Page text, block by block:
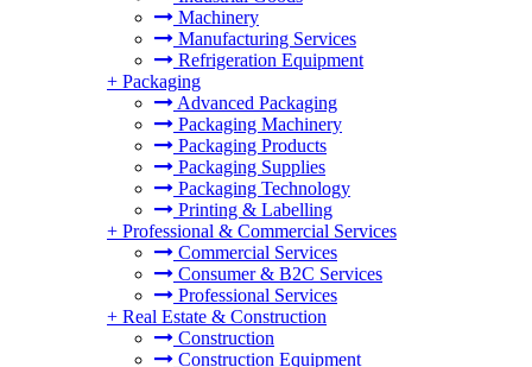
Machinery
Manufacturing Services
Refrigeration Equipment
+ Packaging
Advanced Packaging
Packaging Machinery
Packaging Products
Packaging Supplies
Packaging Technology
Printing & Labelling
+ Professional & Commercial Services
Commercial Services
Consumer & B2C Services
Professional Services
+ Real Estate & Construction
Construction
Construction Equipment